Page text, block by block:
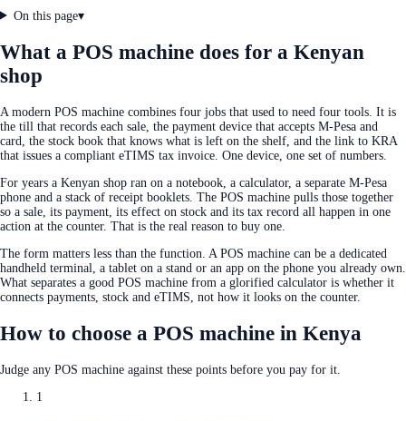
On this page▾
What a POS machine does for a Kenyan
shop
A modern POS machine combines four jobs that used to need four tools. It is
the till that records each sale, the payment device that accepts M-Pesa and
card, the stock book that knows what is left on the shelf, and the link to KRA
that issues a compliant eTIMS tax invoice. One device, one set of numbers.
For years a Kenyan shop ran on a notebook, a calculator, a separate M-Pesa
phone and a stack of receipt booklets. The POS machine pulls those together
so a sale, its payment, its effect on stock and its tax record all happen in one
action at the counter. That is the real reason to buy one.
The form matters less than the function. A POS machine can be a dedicated
handheld terminal, a tablet on a stand or an app on the phone you already own.
What separates a good POS machine from a glorified calculator is whether it
connects payments, stock and eTIMS, not how it looks on the counter.
How to choose a POS machine in Kenya
Judge any POS machine against these points before you pay for it.
1